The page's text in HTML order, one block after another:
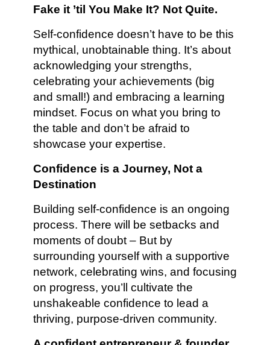
Fake it ’til You Make It? Not Quite.
Self-confidence doesn’t have to be this
mythical, unobtainable thing. It’s about
acknowledging your strengths,
celebrating your achievements (big
and small!) and embracing a learning
mindset. Focus on what you bring to
the table and don’t be afraid to
showcase your expertise.
Confidence is a Journey, Not a
Destination
Building self-confidence is an ongoing
process. There will be setbacks and
moments of doubt – But by
surrounding yourself with a supportive
network, celebrating wins, and focusing
on progress, you’ll cultivate the
unshakeable confidence to lead a
thriving, purpose-driven community.